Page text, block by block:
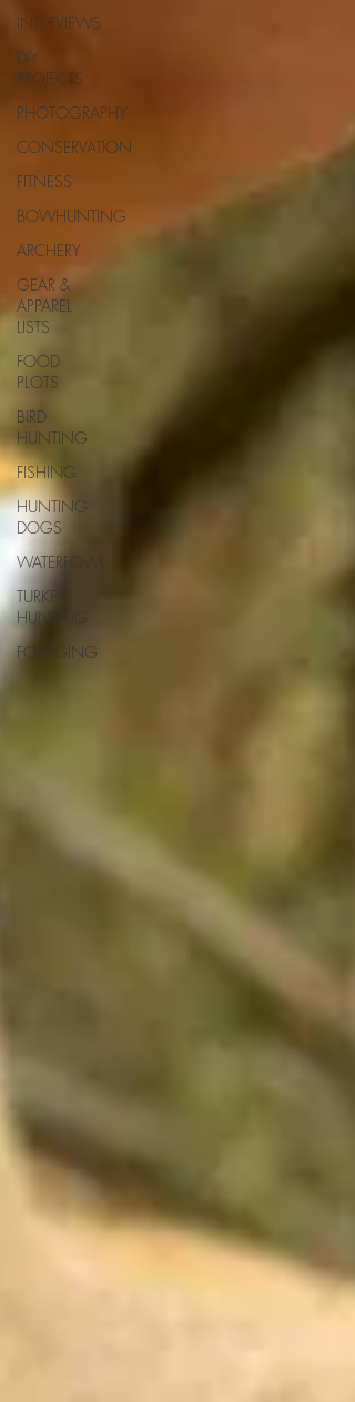
INTERVIEWS
DIY
PROJECTS
PHOTOGRAPHY
CONSERVATION
FITNESS
BOWHUNTING
ARCHERY
GEAR &
APPAREL
LISTS
FOOD
PLOTS
BIRD
HUNTING
FISHING
HUNTING
DOGS
WATERFOWL
TURKEY
HUNTING
FORAGING